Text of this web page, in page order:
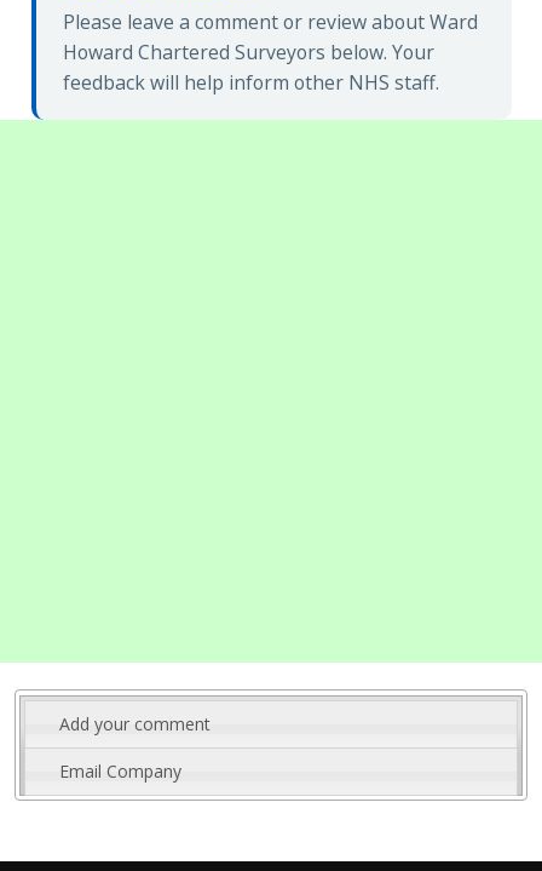
Please leave a comment or review about Ward
Howard Chartered Surveyors below. Your
feedback will help inform other NHS staff.
Add your comment
Email Company